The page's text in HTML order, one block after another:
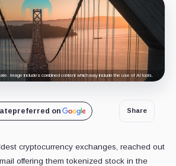
Image includes combined content which may include the use of AI tools.
preferred on Share
cryptocurrency exchanges, reached out
offering them tokenized stock in the